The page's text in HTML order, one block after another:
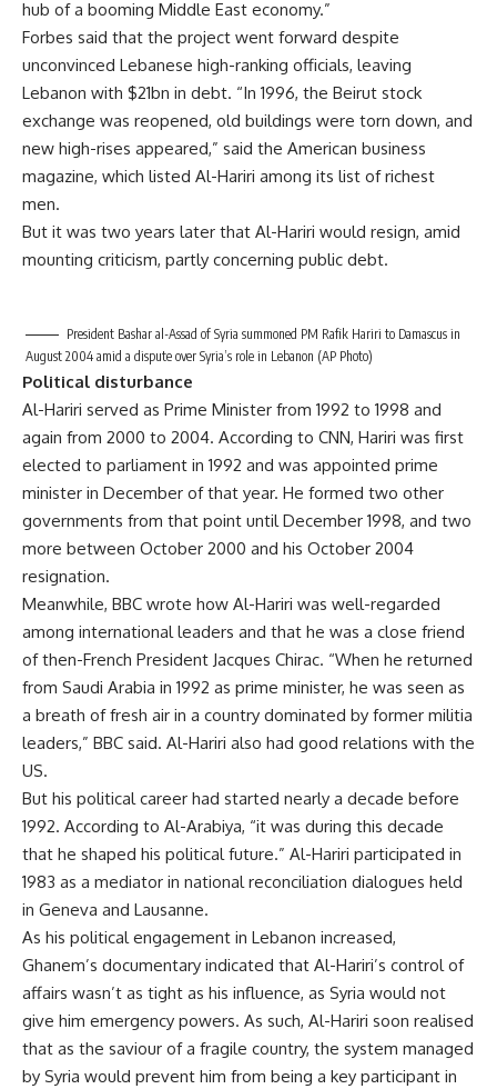
hub of a booming Middle East economy.”
Forbes said that the project went forward despite
unconvinced Lebanese high-ranking officials, leaving
Lebanon with $21bn in debt. “In 1996, the Beirut stock
exchange was reopened, old buildings were torn down, and
new high-rises appeared,” said the American business
magazine, which listed Al-Hariri among its list of richest
men.
But it was two years later that Al-Hariri would resign, amid
mounting criticism, partly concerning public debt.
President Bashar al-Assad of Syria summoned PM Rafik Hariri to Damascus in
August 2004 amid a dispute over Syria’s role in Lebanon (AP Photo)
Political disturbance
Al-Hariri served as Prime Minister from 1992 to 1998 and
again from 2000 to 2004. According to CNN, Hariri was first
elected to parliament in 1992 and was appointed prime
minister in December of that year. He formed two other
governments from that point until December 1998, and two
more between October 2000 and his October 2004
resignation.
Meanwhile, BBC wrote how Al-Hariri was well-regarded
among international leaders and that he was a close friend
of then-French President Jacques Chirac. “When he returned
from Saudi Arabia in 1992 as prime minister, he was seen as
a breath of fresh air in a country dominated by former militia
leaders,” BBC said. Al-Hariri also had good relations with the
US.
But his political career had started nearly a decade before
1992. According to Al-Arabiya, “it was during this decade
that he shaped his political future.” Al-Hariri participated in
1983 as a mediator in national reconciliation dialogues held
in Geneva and Lausanne.
As his political engagement in Lebanon increased,
Ghanem’s documentary indicated that Al-Hariri’s control of
affairs wasn’t as tight as his influence, as Syria would not
give him emergency powers. As such, Al-Hariri soon realised
that as the saviour of a fragile country, the system managed
by Syria would prevent him from being a key participant in